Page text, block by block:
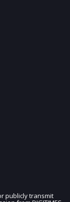
publicly transmit